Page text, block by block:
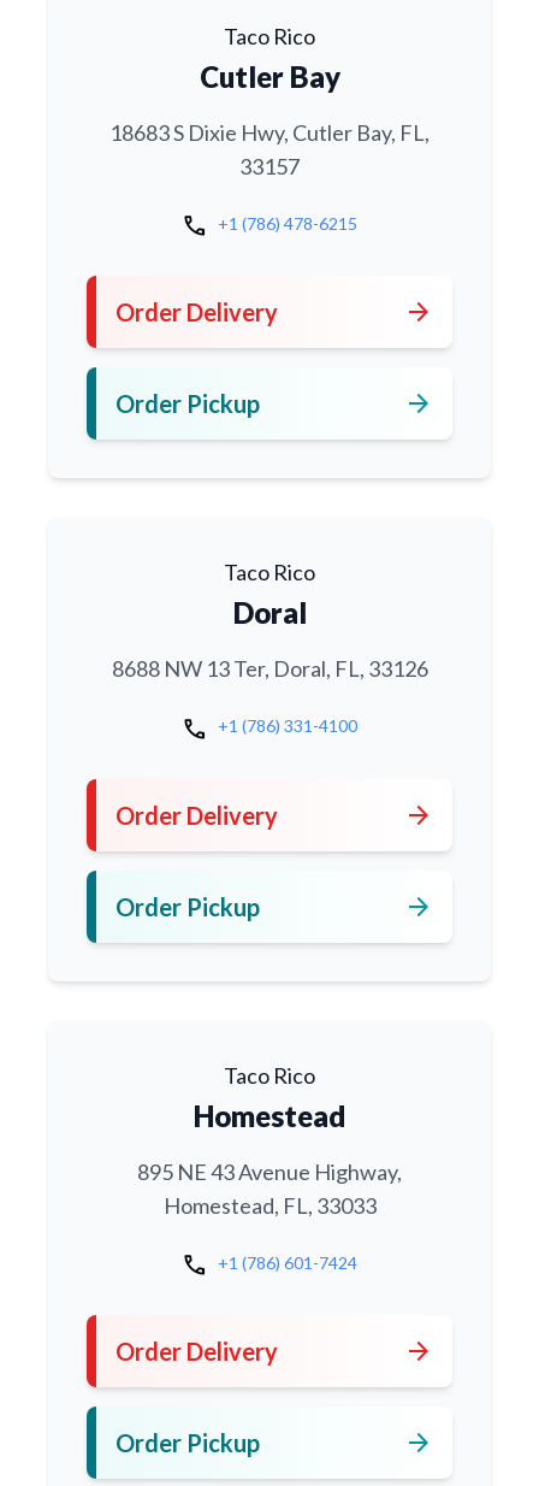
Taco Rico
Cutler Bay
18683 S Dixie Hwy, Cutler Bay, FL,
33157
call +1 (786) 478-6215
Order Delivery arrow_forward
Order Pickup arrow_forward
Taco Rico
Doral
8688 NW 13 Ter, Doral, FL, 33126
call +1 (786) 331-4100
Order Delivery arrow_forward
Order Pickup arrow_forward
Taco Rico
Homestead
895 NE 43 Avenue Highway,
Homestead, FL, 33033
call +1 (786) 601-7424
Order Delivery arrow_forward
Order Pickup arrow_forward